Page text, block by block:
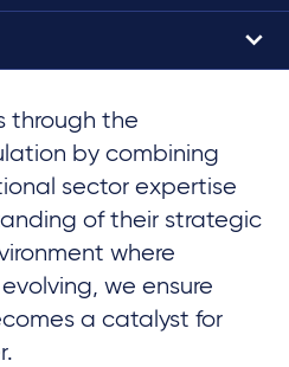
through the
by combining
sector expertise
of their strategic
where
we ensure
a catalyst for